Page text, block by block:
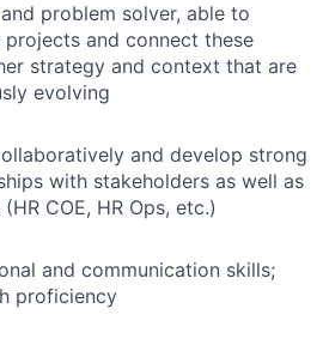
problem solver, able to
projects and connect these
strategy and context that are
evolving
and develop strong
with stakeholders as well as
COE, HR Ops, etc.)
and communication skills;
proficiency